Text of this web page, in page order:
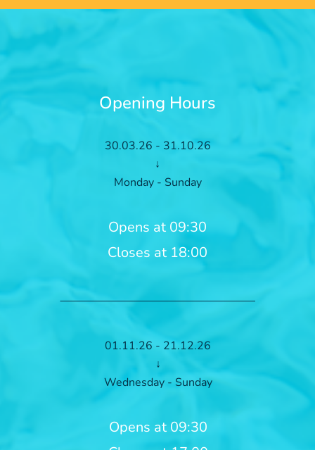
Opening Hours
30.03.26 - 31.10.26
↓
Monday - Sunday
Opens at 09:30
Closes at 18:00
01.11.26 - 21.12.26
↓
Wednesday - Sunday
Opens at 09:30